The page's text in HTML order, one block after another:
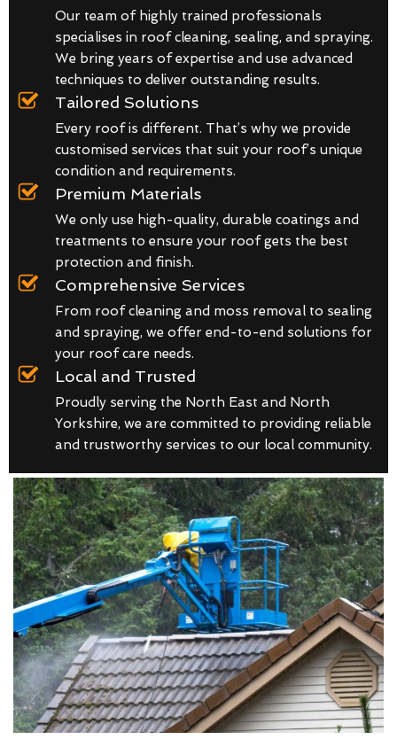
Our team of highly trained professionals
specialises in roof cleaning, sealing, and spraying.
We bring years of expertise and use advanced
techniques to deliver outstanding results.
Tailored Solutions
Every roof is different. That’s why we provide
customised services that suit your roof’s unique
condition and requirements.
Premium Materials
We only use high-quality, durable coatings and
treatments to ensure your roof gets the best
protection and finish.
Comprehensive Services
From roof cleaning and moss removal to sealing
and spraying, we offer end-to-end solutions for
your roof care needs.
Local and Trusted
Proudly serving the North East and North
Yorkshire, we are committed to providing reliable
and trustworthy services to our local community.